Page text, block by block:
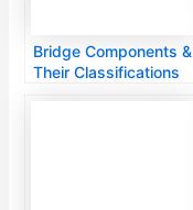
Bridge Components &
Their Classifications